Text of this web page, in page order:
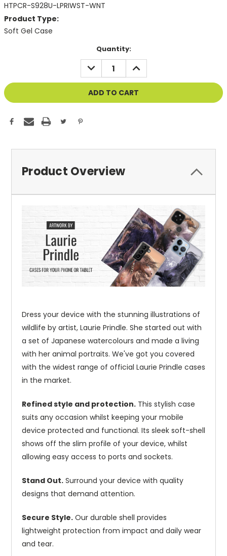
HTPCR-S928U-LPRIWST-WNT
Product Type:
Soft Gel Case
Quantity:
DECREASE
QUANTITY
OF
UNDEFINED
INCREASE
QUANTITY
OF
UNDEFINED
Product Overview
Dress your device with the stunning illustrations of
wildlife by artist, Laurie Prindle. She started out with
a set of Japanese watercolours and made a living
with her animal portraits. We've got you covered
with the widest range of official Laurie Prindle cases
in the market.
Refined style and protection. This stylish case
suits any occasion whilst keeping your mobile
device protected and functional. Its sleek soft-shell
shows off the slim profile of your device, whilst
allowing easy access to ports and sockets.
Stand Out. Surround your device with quality
designs that demand attention.
Secure Style. Our durable shell provides
lightweight protection from impact and daily wear
and tear.